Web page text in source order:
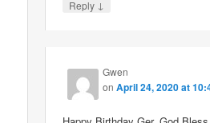
Reply ↓
Gwen
onApril 24, 2020 at